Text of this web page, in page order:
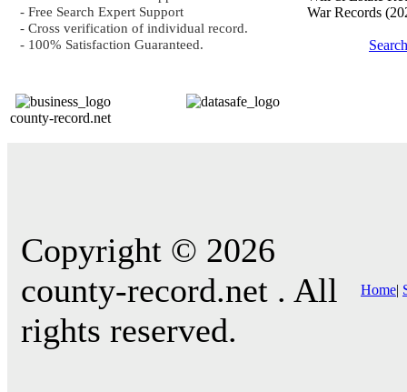
- Free Search Expert Support
- Cross verification of individual record.
- 100% Satisfaction Guaranteed.
county-record.net
War Records
Copyright © 2026
county-record.net . All
rights reserved.
Home|